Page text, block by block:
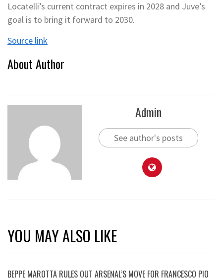
Locatelli’s current contract expires in 2028 and Juve’s
goal is to bring it forward to 2030.
Source link
About Author
Admin
See author's posts
YOU MAY ALSO LIKE
BEPPE MAROTTA RULES OUT ARSENAL’S MOVE FOR FRANCESCO PIO